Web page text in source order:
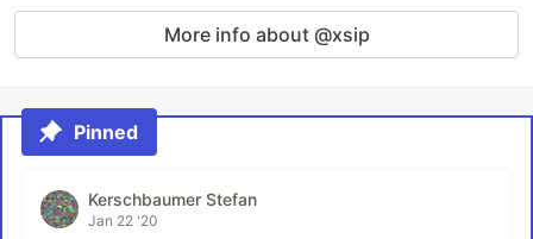
More info about @xsip
Pinned
Kerschbaumer Stefan
Jan 22 '20